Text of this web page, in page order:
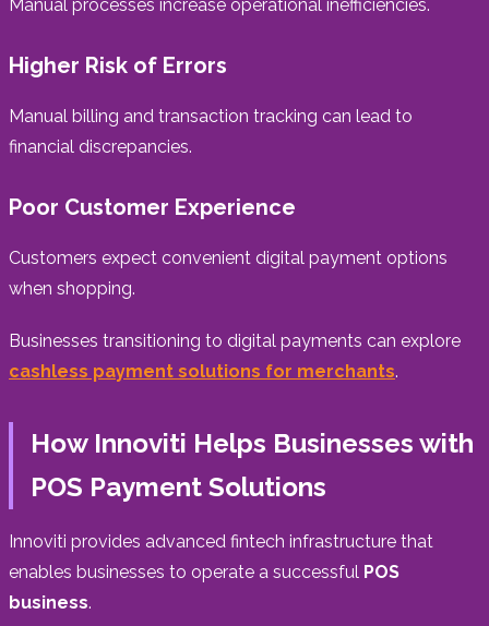
Manual processes increase operational inefficiencies.
Higher Risk of Errors
Manual billing and transaction tracking can lead to
financial discrepancies.
Poor Customer Experience
Customers expect convenient digital payment options
when shopping.
Businesses transitioning to digital payments can explore
cashless payment solutions for merchants.
How Innoviti Helps Businesses with
POS Payment Solutions
Innoviti provides advanced fintech infrastructure that
enables businesses to operate a successful POS
business.